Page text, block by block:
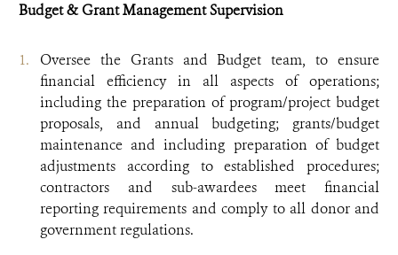
Budget & Grant Management Supervision
Oversee the Grants and Budget team, to ensure
financial efficiency in all aspects of operations;
including the preparation of program/project budget
proposals, and annual budgeting; grants/budget
maintenance and including preparation of budget
adjustments according to established procedures;
contractors and sub-awardees meet financial
reporting requirements and comply to all donor and
government regulations.